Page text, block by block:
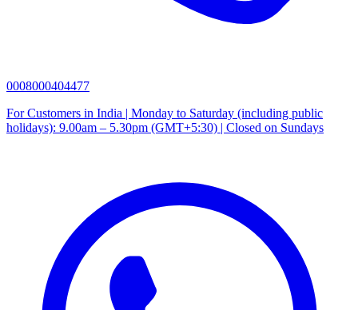
0008000404477
For Customers in India | Monday to Saturday (including public
holidays): 9.00am – 5.30pm (GMT+5:30) | Closed on Sundays